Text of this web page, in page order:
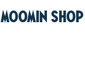
Moomin Shop